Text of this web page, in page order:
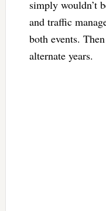
simply wouldn’t
and traffic
both events.
alternate years.